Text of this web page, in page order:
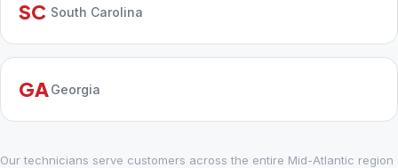
SC South Carolina
GA Georgia
Our technicians serve customers across the entire Mid-Atlantic region